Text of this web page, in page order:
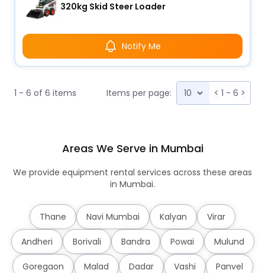
320kg Skid Steer Loader
Notify Me
1 - 6 of 6 items Items per page: < 1 - 6 >
Areas We Serve in Mumbai
We provide equipment rental services across these areas
in Mumbai.
Thane Navi Mumbai Kalyan Virar
Andheri Borivali Bandra Powai Mulund
Goregaon Malad Dadar Vashi Panvel